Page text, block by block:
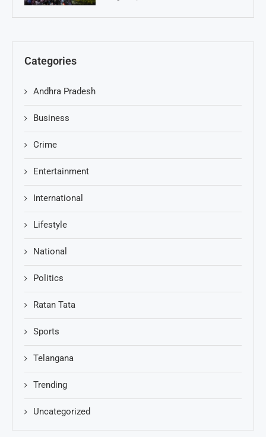
Categories
Andhra Pradesh
Business
Crime
Entertainment
International
Lifestyle
National
Politics
Ratan Tata
Sports
Telangana
Trending
Uncategorized